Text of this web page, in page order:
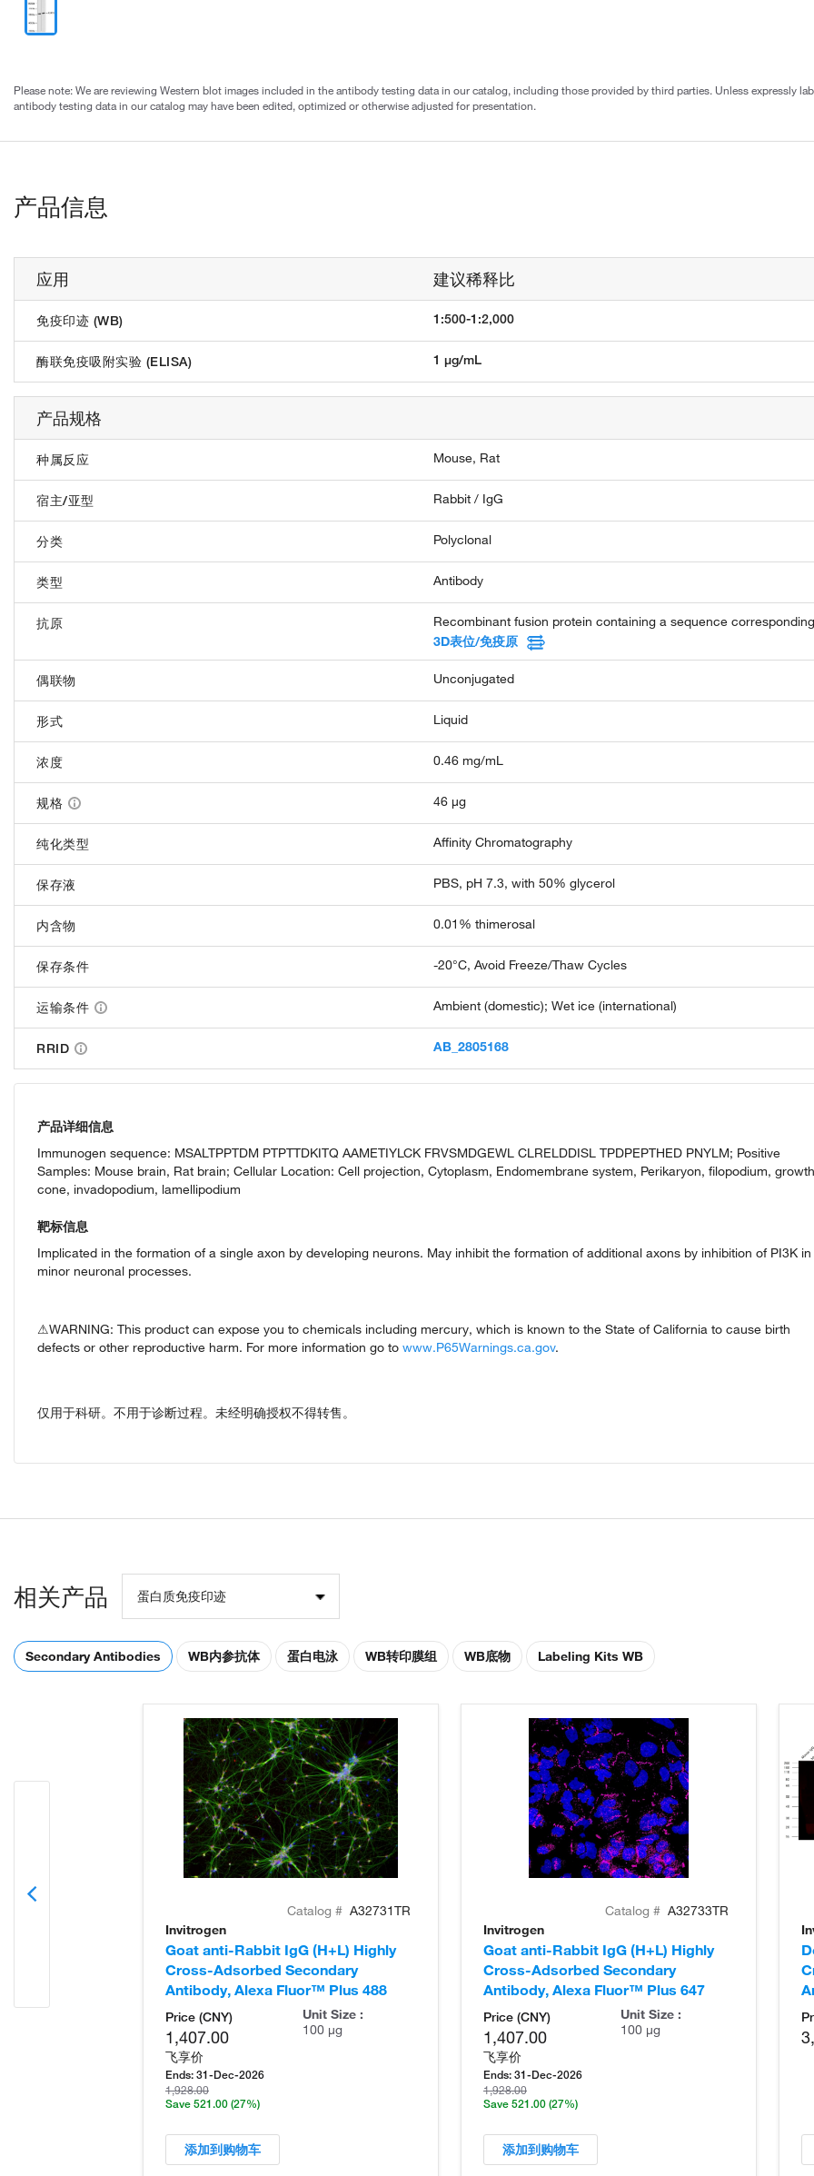
Please note: We are reviewing Western blot images included in the antibody testing data in our catalog, including those provided by third parties. Unless expressly
antibody testing data in our catalog may have been edited, optimized or otherwise adjusted for presentation.
产品信息
应用 建议稀释比
免疫印迹 (WB) 1:500-1:2,000
酶联免疫吸附实验 (ELISA) 1 µg/mL
产品规格
种属反应 Mouse, Rat
宿主/亚型 Rabbit / IgG
分类 Polyclonal
类型 Antibody
抗原
Recombinant fusion protein containing a sequence
3D表位/免疫原
偶联物 Unconjugated
形式 Liquid
浓度 0.46 mg/mL
规格 46 µg
纯化类型 Affinity Chromatography
保存液 PBS, pH 7.3, with 50% glycerol
内含物 0.01% thimerosal
保存条件 -20°C, Avoid Freeze/Thaw Cycles
运输条件 Ambient (domestic); Wet ice (international)
RRID AB_2805168
产品详细信息
Immunogen sequence: MSALTPPTDM PTPTTDKITQ AAMETIYLCK FRVSMDGEWL CLRELDDISL TPDPEPTHED PNYLM; Positive
Samples: Mouse brain, Rat brain; Cellular Location: Cell projection, Cytoplasm, Endomembrane system, Perikaryon, filopodium, growth
cone, invadopodium, lamellipodium
靶标信息
Implicated in the formation of a single axon by developing neurons. May inhibit the formation of additional axons by inhibition of PI3K in
minor neuronal processes.
⚠WARNING: This product can expose you to chemicals including mercury, which is known to the State of California to cause birth
defects or other reproductive harm. For more information go to www.P65Warnings.ca.gov.
仅用于科研。不用于诊断过程。未经明确授权不得转售。
相关产品 蛋白质免疫印迹
Secondary Antibodies WB内参抗体 蛋白电泳 WB转印膜组 WB底物 Labeling Kits WB
Catalog # A32731TR
Invitrogen
Goat anti-Rabbit IgG (H+L) Highly
Cross-Adsorbed Secondary
Antibody, Alexa Fluor™ Plus 488
Price (CNY)
1,407.00
飞享价
Ends: 31-Dec-2026
1,928.00
Save 521.00 (27%)
Unit Size :
100 µg
添加到购物车
Catalog # A32733TR
Invitrogen
Goat anti-Rabbit IgG (H+L) Highly
Cross-Adsorbed Secondary
Antibody, Alexa Fluor™ Plus 647
Price (CNY)
1,407.00
飞享价
Ends: 31-Dec-2026
1,928.00
Save 521.00 (27%)
Unit Size :
100 µg
添加到购物车